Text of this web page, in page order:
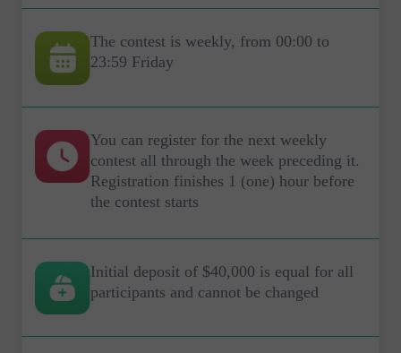
The contest is weekly, from 00:00 to
23:59 Friday
You can register for the next weekly
contest all through the week preceding it.
Registration finishes 1 (one) hour before
the contest starts
Initial deposit of $40,000 is equal for all
participants and cannot be changed